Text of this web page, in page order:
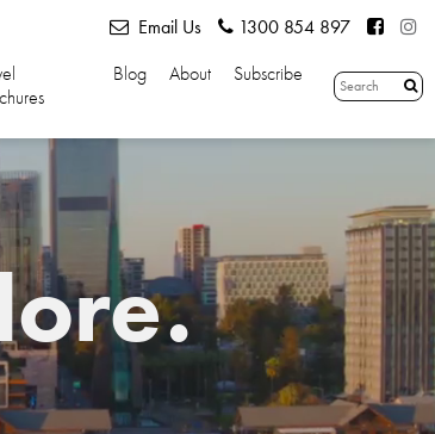
Email Us 1300 854 897
Blog About Subscribe